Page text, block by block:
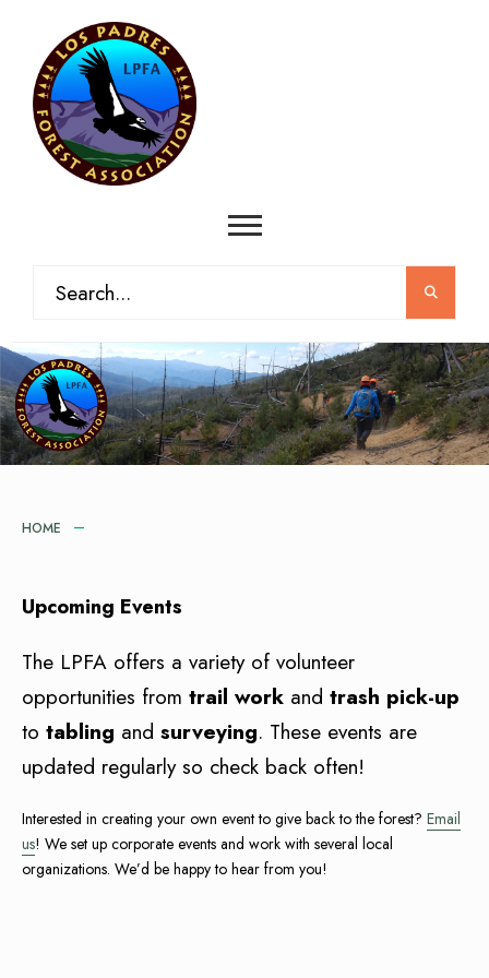
HOME
Upcoming Events
The LPFA offers a variety of volunteer
opportunities from trail work and trash pick-up
to tabling and surveying. These events are
updated regularly so check back often!
Interested in creating your own event to give back to the forest? Email
us! We set up corporate events and work with several local
organizations. We’d be happy to hear from you!